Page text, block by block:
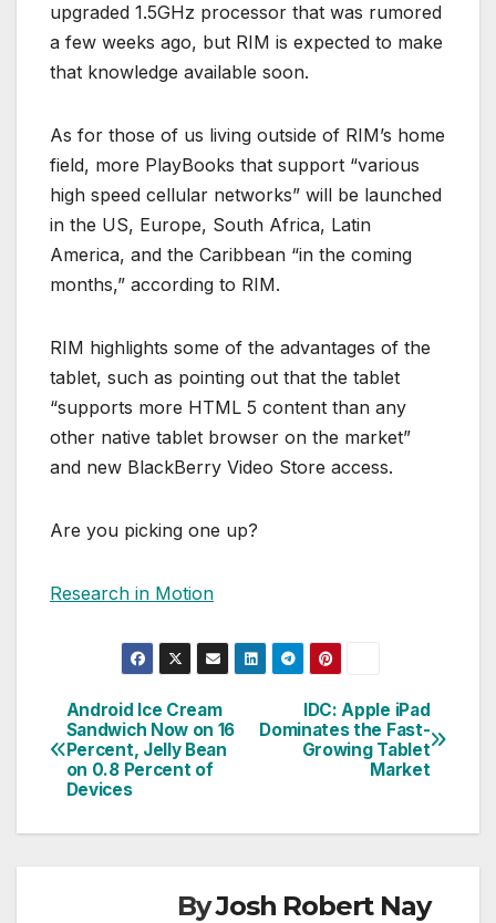
upgraded 1.5GHz processor that was rumored
a few weeks ago, but RIM is expected to make
that knowledge available soon.
As for those of us living outside of RIM’s home
field, more PlayBooks that support “various
high speed cellular networks” will be launched
in the US, Europe, South Africa, Latin
America, and the Caribbean “in the coming
months,” according to RIM.
RIM highlights some of the advantages of the
tablet, such as pointing out that the tablet
“supports more HTML 5 content than any
other native tablet browser on the market”
and new BlackBerry Video Store access.
Are you picking one up?
Research in Motion
Post
navigation
IDC: Apple iPad
Dominates the Fast-
Growing Tablet
Market
Android Ice Cream
Sandwich Now on 16
Percent, Jelly Bean
on 0.8 Percent of
Devices
ByJosh Robert Nay